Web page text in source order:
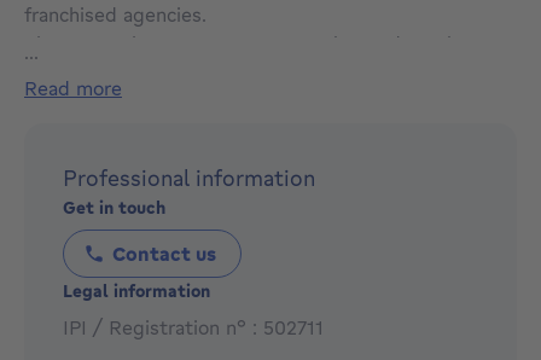
franchised agencies.
The Macnash SUD estate agency, located on Place
the communes of Ixelles, Uccle, Watermael Boitsfort,
most beautiful districts of Brussels and prestigious
properties.
...
read more
Professional information
Get in touch
Contact us
Legal information
IPI / Registration n° : 502711